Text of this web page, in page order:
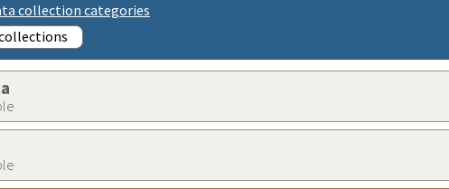
collection categories